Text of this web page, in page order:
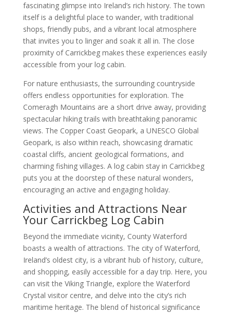
fascinating glimpse into Ireland’s rich history. The town
itself is a delightful place to wander, with traditional
shops, friendly pubs, and a vibrant local atmosphere
that invites you to linger and soak it all in. The close
proximity of Carrickbeg makes these experiences easily
accessible from your log cabin.
For nature enthusiasts, the surrounding countryside
offers endless opportunities for exploration. The
Comeragh Mountains are a short drive away, providing
spectacular hiking trails with breathtaking panoramic
views. The Copper Coast Geopark, a UNESCO Global
Geopark, is also within reach, showcasing dramatic
coastal cliffs, ancient geological formations, and
charming fishing villages. A log cabin stay in Carrickbeg
puts you at the doorstep of these natural wonders,
encouraging an active and engaging holiday.
Activities and Attractions Near
Your Carrickbeg Log Cabin
Beyond the immediate vicinity, County Waterford
boasts a wealth of attractions. The city of Waterford,
Ireland’s oldest city, is a vibrant hub of history, culture,
and shopping, easily accessible for a day trip. Here, you
can visit the Viking Triangle, explore the Waterford
Crystal visitor centre, and delve into the city’s rich
maritime heritage. The blend of historical significance